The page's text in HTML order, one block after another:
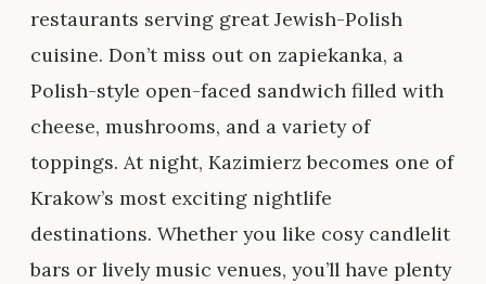
restaurants serving great Jewish-Polish
cuisine. Don’t miss out on zapiekanka, a
Polish-style open-faced sandwich filled with
cheese, mushrooms, and a variety of
toppings. At night, Kazimierz becomes one of
Krakow’s most exciting nightlife
destinations. Whether you like cosy candlelit
bars or lively music venues, you’ll have plenty